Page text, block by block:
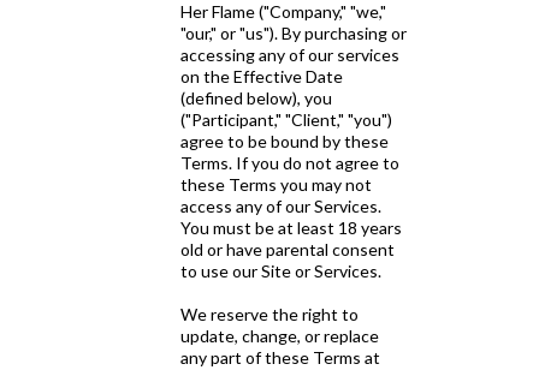
Her Flame ("Company," "we,"
"our," or "us"). By purchasing or
accessing any of our services
on the Effective Date
(defined below), you
("Participant," "Client," "you")
agree to be bound by these
Terms. If you do not agree to
these Terms you may not
access any of our Services.
You must be at least 18 years
old or have parental consent
to use our Site or Services.
We reserve the right to
update, change, or replace
any part of these Terms at